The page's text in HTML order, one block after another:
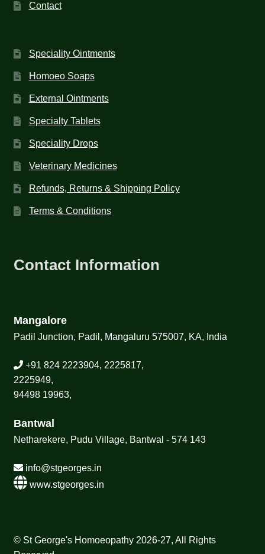
Contact
Speciality Ointments
Homoeo Soaps
External Ointments
Specialty Tablets
Speciality Drops
Veterinary Medicines
Refunds, Returns & Shipping Policy
Terms & Conditions
Contact Information
Mangalore
Padil Junction, Padil, Mangaluru 575007, KA, India
+91 824 2223904, 2225817,
2225949,
94498 19963,
Bantwal
Netharekere, Pudu Village, Bantwal - 574 143
info@stgeorges.in
www.stgeorges.in
© St George's Homoeopathy 2026-27, All Rights